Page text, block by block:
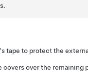
tape to protect the
covers over the remaining